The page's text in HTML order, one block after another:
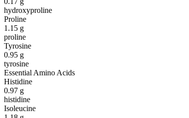
hydroxyproline
Proline
1.15 g
proline
Tyrosine
0.95 g
tyrosine
Essential Amino Acids
Histidine
0.97 g
histidine
Isoleucine